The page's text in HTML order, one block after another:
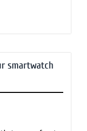
smartwatch